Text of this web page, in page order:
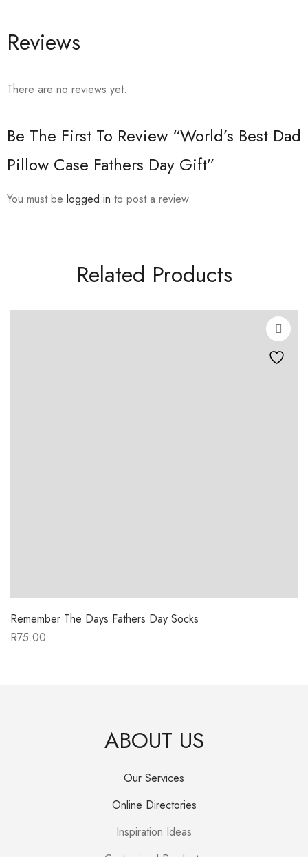
Reviews
There are no reviews yet.
Be The First To Review “World’s Best Dad
Pillow Case Fathers Day Gift”
You must be logged in to post a review.
Related Products
Remember The Days Fathers Day Socks
R75.00
ABOUT US
Our Services
Online Directories
Inspiration Ideas